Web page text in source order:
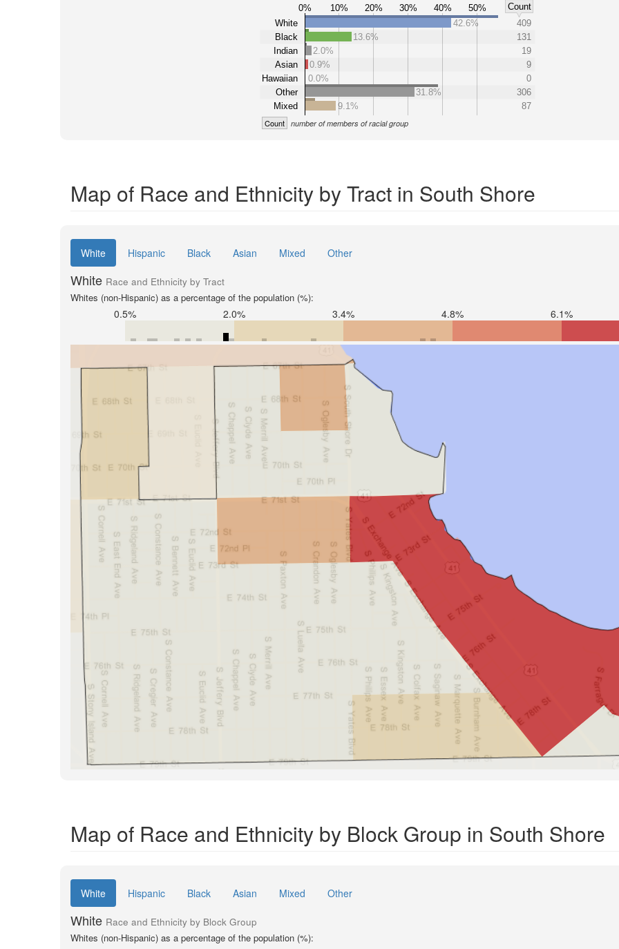
0% 10% 20% 30% 40% 50%
Count
White
Black
Indian
Asian
Hawaiian
Other
Mixed
42.6%
409
13.6%
131
2.0%
19
0.9%
9
0.0%
0
31.8%
306
9.1%
87
Count number of members of racial group
Map of Race and Ethnicity by Tract in South Shore
White Hispanic Black Asian Mixed Other
White Race and Ethnicity by Tract
Whites (non-Hispanic) as a percentage of the population (%):
0.5% 2.0% 3.4% 4.8% 6.1%
Map of Race and Ethnicity by Block Group in South Shore
White Hispanic Black Asian Mixed Other
White Race and Ethnicity by Block Group
Whites (non-Hispanic) as a percentage of the population (%):